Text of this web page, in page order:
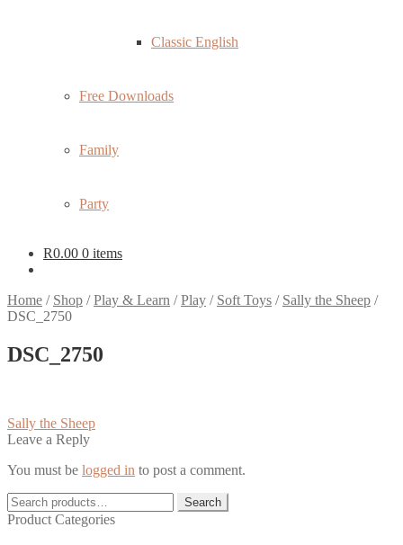
Classic English
Free Downloads
Family
Party
R0.00 0 items
Home / Shop /Play & Learn /Play / Soft Toys / Sally the Sheep /
DSC_2750
DSC_2750
Post
navigation
Previous
post:
Sally the Sheep
Leave a Reply
You must be logged in to post a comment.
Search
for:
Search
Product Categories